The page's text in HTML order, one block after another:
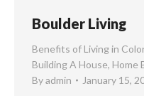
Boulder Living
Benefits of Living in
Building A House, Home
Byadmin January 15,